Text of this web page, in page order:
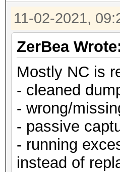
cleaned or
it could
during
That
11-02-2021,
ZerBea
Mostly NC is
- cleaned
- wrong/
- passive
- running
instead of